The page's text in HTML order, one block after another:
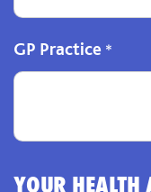
GP Practice *
YOUR HEALTH